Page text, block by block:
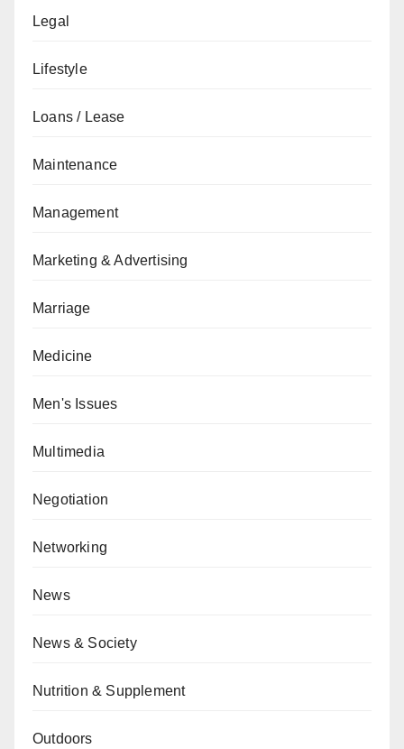
Legal
Lifestyle
Loans / Lease
Maintenance
Management
Marketing & Advertising
Marriage
Medicine
Men's Issues
Multimedia
Negotiation
Networking
News
News & Society
Nutrition & Supplement
Outdoors